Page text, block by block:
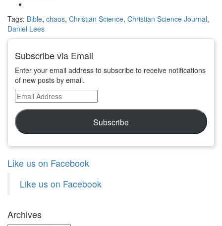
Tags: Bible, chaos, Christian Science, Christian Science Journal,
Daniel Lees
Subscribe via Email
Enter your email address to subscribe to receive notifications
of new posts by email.
Email
Address
Subscribe
Like us on Facebook
Like us on Facebook
Archives